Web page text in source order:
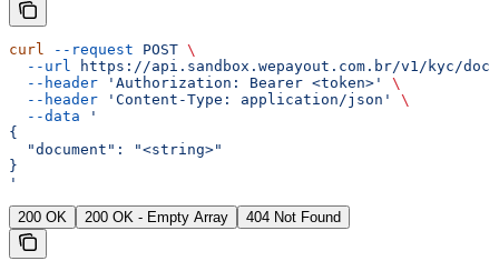
curl --request POST \
  --url
https://api.sandbox.wepayout.com.br/v1/kyc/
  --header
'Authorization: Bearer <token>'
\
  --header
'Content-Type: application/json'
\
  --data
'
{
  "document": "<string>"
}
'
200 OK 200 OK - Empty Array 404 Not Found